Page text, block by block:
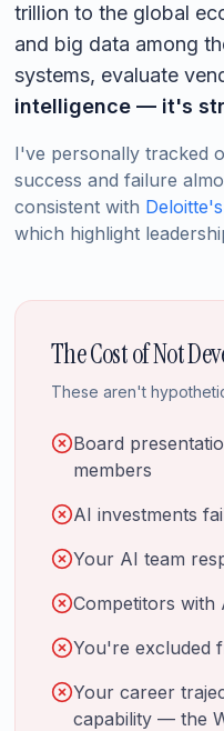
trillion to the global
and big data among
systems, evaluate
intelligence — it's
I've personally tracked
success and failure
consistent with
which highlight
The Cost of Not
These aren't
Board
members
AI investments
Your AI team
Competitors
You're excluded
Your career
capability — the